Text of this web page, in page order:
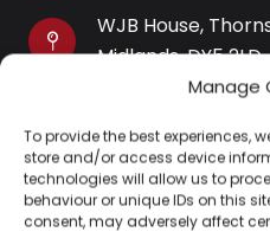
Manage
To provide the best experiences,
store and/or access device
technologies will allow us to
behaviour or unique IDs on this
consent, may adversely affect
WJB House,
Midlands, DY5 2LD
Opening Times
Monday-
Sunday: Closed